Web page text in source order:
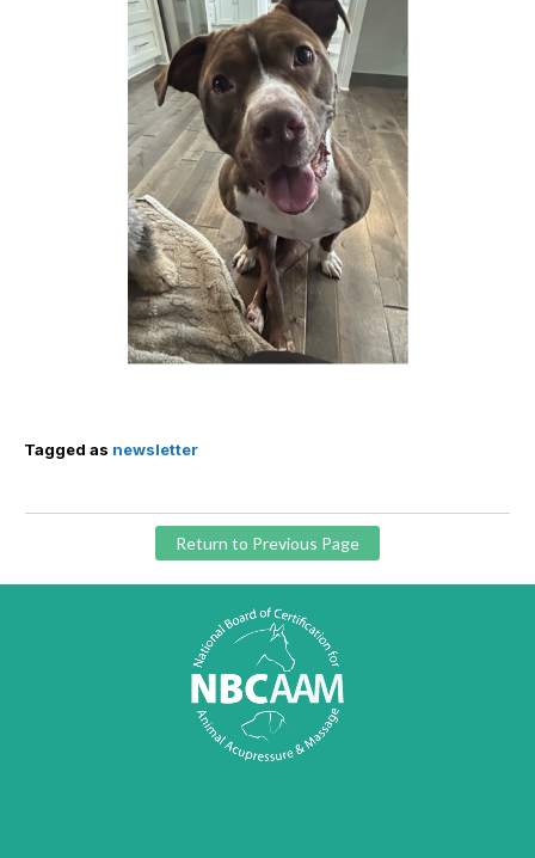
Tagged as newsletter
Return to Previous Page